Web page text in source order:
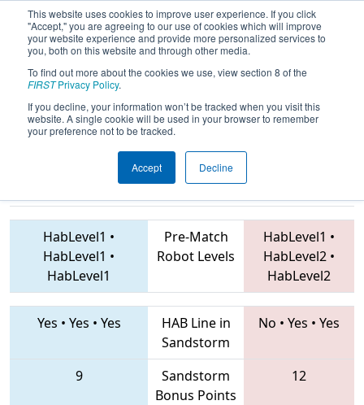
This website uses cookies to improve user experience. If you click
"Accept," you are agreeing to our use of cookies which will improve
your website experience and provide more personalized services to
you, both on this website and through other media.
To find out more about the cookies we use, view section 8 of the
FIRSTPrivacy Policy.
If you decline, your information won’t be tracked when you visit this
website. A single cookie will be used in your browser to remember
your preference not to be tracked.
Accept Decline
2019Qualification Match 17 - FNC
District UNC Asheville Event
5727 • 6932 • 2640 Teams
HabLevel1 •
HabLevel1 •
HabLevel1
Pre-Match
Robot Levels
HabLevel1 •
HabLevel2 •
HabLevel2
Yes • Yes • Yes
HAB Line in
Sandstorm
No • Yes • Yes
9
Sandstorm
Bonus Points
12